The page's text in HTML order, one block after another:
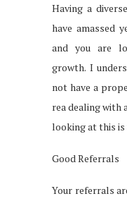
Having a
have amassed
and you are
growth. I
not have a
rea dealing with
looking at this
Good Referrals
Your referrals